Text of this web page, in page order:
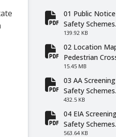
fa-
01 Public
Safety
139.92 KB
fa-
02 Location
Pedestrian
15.45 MB
fa-
03 AA
Safety
432.5 KB
fa-
04 EIA
Safety
563.64 KB